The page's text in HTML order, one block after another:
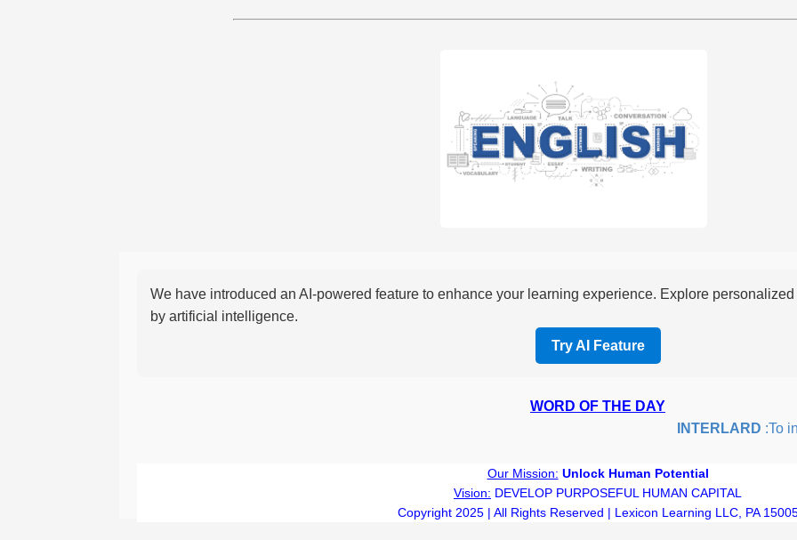
We have introduced an AI-powered feature to enhance your learning experience. Explore
by artificial intelligence.
Try AI Feature
WORD OF THE DAY
INTERLARD :To
Our Mission: Unlock Human Potential
Vision: DEVELOP PURPOSEFUL HUMAN CAPITAL
Copyright 2025 | All Rights Reserved | Lexicon Learning LLC, PA